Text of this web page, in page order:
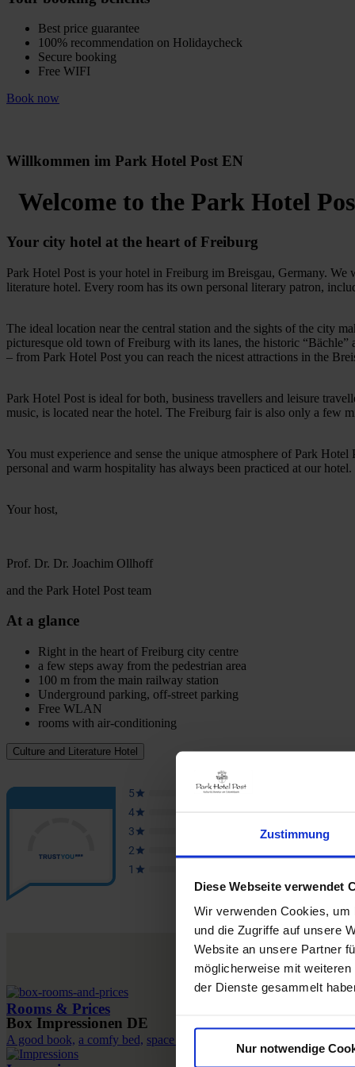
Zustimmung
Diese Webseite verwendet
Wir verwenden Cookies,
und die Zugriffe auf unsere
Website an unsere Partner
möglicherweise mit
der Dienste gesammelt
Nur notwendige
Best price guarantee
100% recommendation on Holidaycheck
Secure booking
Free WIFI
Book now
Willkommen im Park Hotel Post EN
Welcome to the Park Hotel
Your city hotel at the heart of Freiburg
Park Hotel Post is your hotel in Freiburg im Breisgau, Germany.
literature hotel. Every room has its own personal literary patron,
The ideal location near the central station and the sights of the city
picturesque old town of Freiburg with its lanes, the historic
– from Park Hotel Post you can reach the nicest attractions in the
Park Hotel Post is ideal for both, business travellers and leisure
music, is located near the hotel. The Freiburg fair is also only a few
You must experience and sense the unique atmosphere of Park
personal and warm hospitality has always been practiced at our
Your host,
Prof. Dr. Dr. Joachim Ollhoff
and the Park Hotel Post team
At a glance
Right in the heart of Freiburg city centre
a few steps away from the pedestrian area
100 m from the main railway station
Underground parking, off-street parking
Free WLAN
rooms with air-conditioning
Culture and Literature Hotel
Rooms & Prices
A good book, a comfy bed, space to dream
Box Impressionen DE